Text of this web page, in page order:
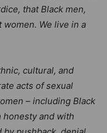
that Black men,
We live in a
cultural, and
acts of sexual
– including Black
honesty and with